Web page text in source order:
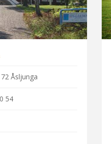
Åsljunga
54